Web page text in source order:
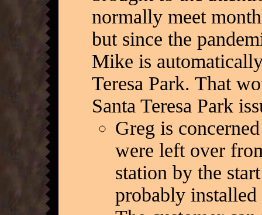
normally meet
but since the
Mike is
Teresa Park. That
Santa Teresa Park
Greg is
were left over
station by the
probably